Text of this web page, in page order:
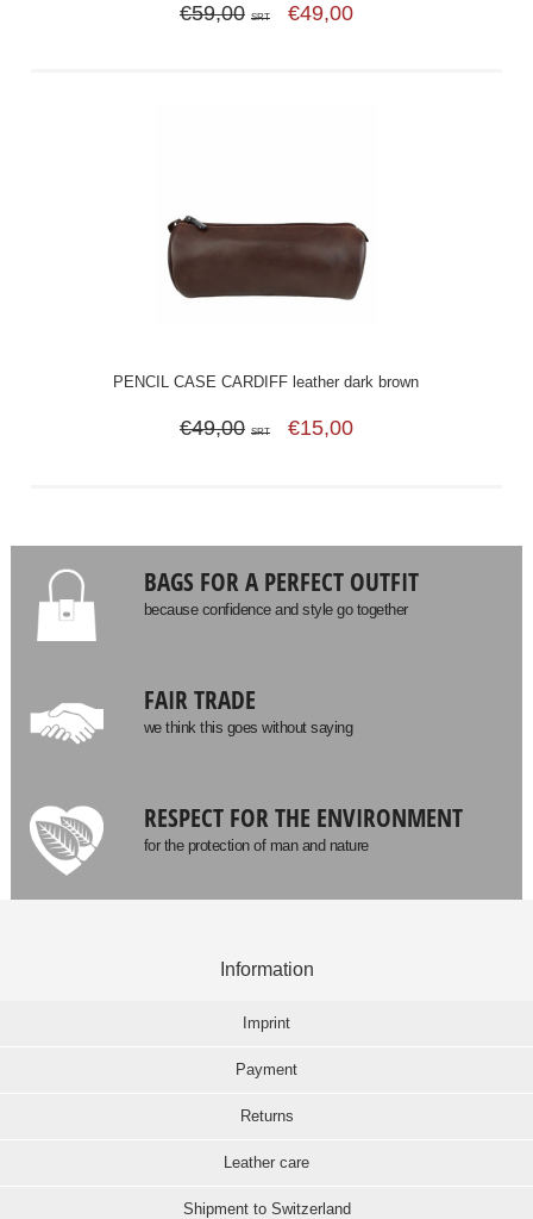
€59,00 SRT €49,00
PENCIL CASE CARDIFF leather dark brown
€49,00 SRT €15,00
BAGS FOR A PERFECT OUTFIT
because confidence and style go together
FAIR TRADE
we think this goes without saying
RESPECT FOR THE ENVIRONMENT
for the protection of man and nature
Information
Imprint
Payment
Returns
Leather care
Shipment to Switzerland